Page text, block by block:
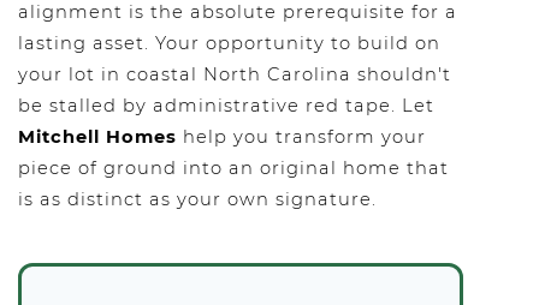
alignment is the absolute prerequisite for a
lasting asset. Your opportunity to build on
your lot in coastal North Carolina shouldn't
be stalled by administrative red tape. Let
Mitchell Homes help you transform your
piece of ground into an original home that
is as distinct as your own signature.